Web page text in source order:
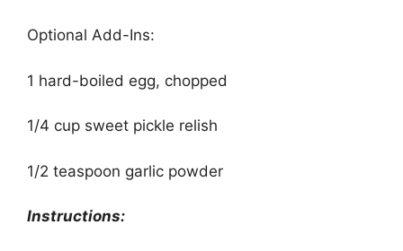
Optional Add-Ins:
1 hard-boiled egg, chopped
1/4 cup sweet pickle relish
1/2 teaspoon garlic powder
Instructions: